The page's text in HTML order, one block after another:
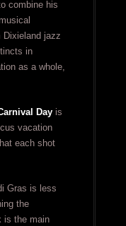
combine his
Dixieland jazz
in
as a whole,
Dayis
vacation
each shot
Gras is less
the
is the main